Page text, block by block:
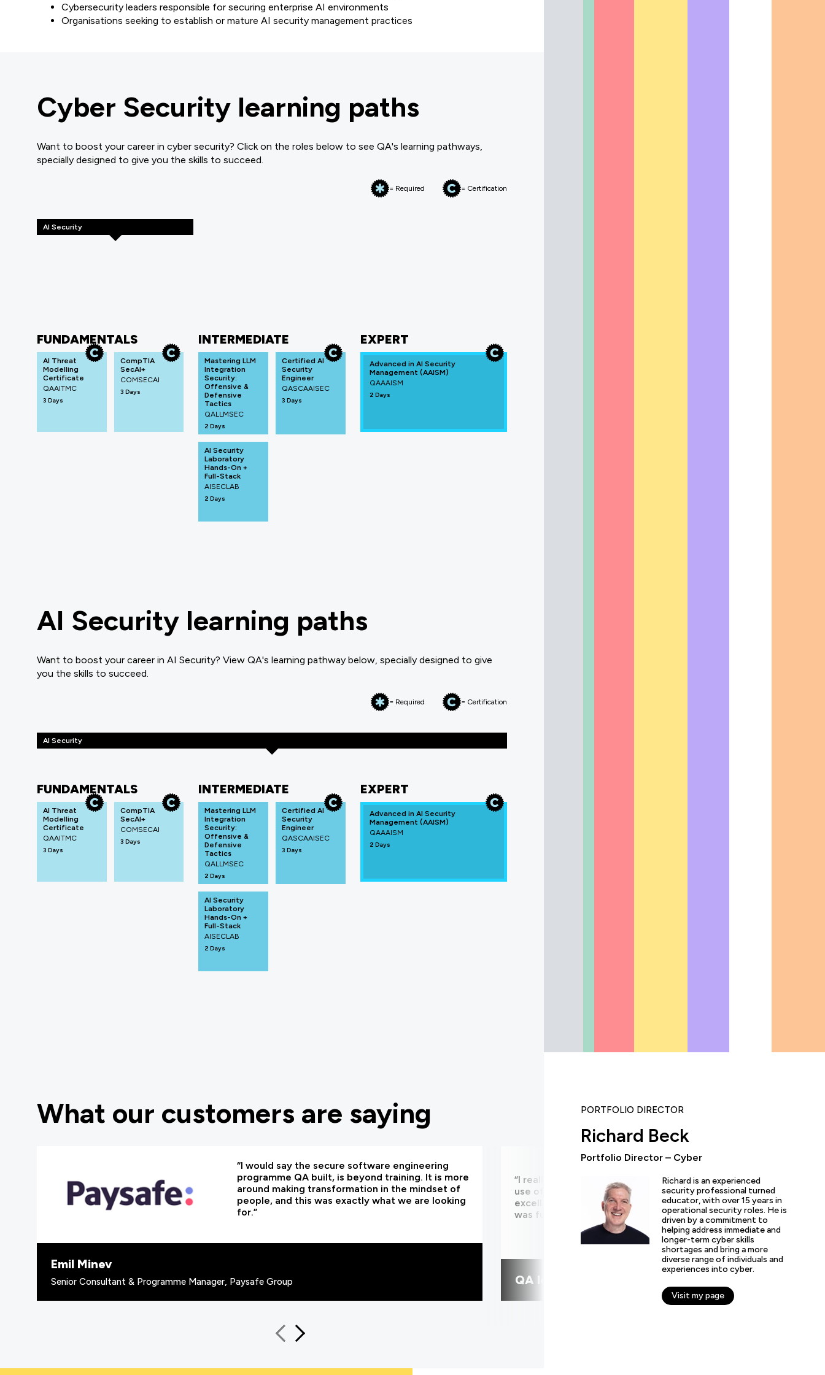
Cybersecurity leaders responsible for securing enterprise AI environments
Organisations seeking to establish or mature AI security management practices
Cyber Security learning paths
Want to boost your career in cyber security? Click on the roles below to see QA's learning pathways,
specially designed to give you the skills to succeed.
= Required = Certification
AI Security
FUNDAMENTALS
AI Threat
Modelling
Certificate
QAAITMC
3 Days
CompTIA
SecAI+
COMSECAI
3 Days
INTERMEDIATE
Mastering LLM
Integration
Security:
Offensive &
Defensive
Tactics
QALLMSEC
2 Days
Certified AI
Security
Engineer
QASCAAISEC
3 Days
AI Security
Laboratory
Hands-On +
Full-Stack
AISECLAB
2 Days
EXPERT
Advanced in AI Security
Management (AAISM)
QAAAISM
2 Days
AI Security learning paths
Want to boost your career in AI Security? View QA's learning pathway below, specially designed to give
you the skills to succeed.
= Required = Certification
AI Security
FUNDAMENTALS
AI Threat
Modelling
Certificate
QAAITMC
3 Days
CompTIA
SecAI+
COMSECAI
3 Days
INTERMEDIATE
Mastering LLM
Integration
Security:
Offensive &
Defensive
Tactics
QALLMSEC
2 Days
Certified AI
Security
Engineer
QASCAAISEC
3 Days
AI Security
Laboratory
Hands-On +
Full-Stack
AISECLAB
2 Days
EXPERT
Advanced in AI Security
Management (AAISM)
QAAAISM
2 Days
What our customers are saying
“I would say the secure software engineering
programme QA built, is beyond training. It is more
around making transformation in the mindset of
people, and this was exactly what we are looking
for.”
Emil Minev
Senior Consultant & Programme Manager, Paysafe Group
“I really enjoyed the practical experience given by the labs, and
use of the expertise of the trainers and learn tips and tricks from
excellent overview of the cyber security profession as a whole.
was fun and exciting!”
QA learner
PORTFOLIO DIRECTOR
Richard Beck
Portfolio Director – Cyber
Richard is an experienced
security professional turned
educator, with over 15 years in
operational security roles. He is
driven by a commitment to
helping address immediate and
longer-term cyber skills
shortages and bring a more
diverse range of individuals and
experiences into cyber.
Visit my page